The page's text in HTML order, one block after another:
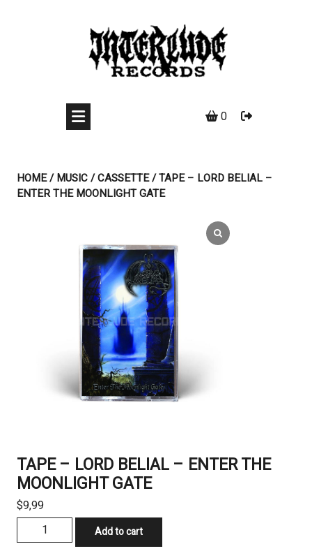
0
HOME/MUSIC/CASSETTE/ TAPE – LORD BELIAL –
ENTER THE MOONLIGHT GATE
TAPE – LORD BELIAL – ENTER THE
MOONLIGHT GATE
$9,99
-
Add to cart